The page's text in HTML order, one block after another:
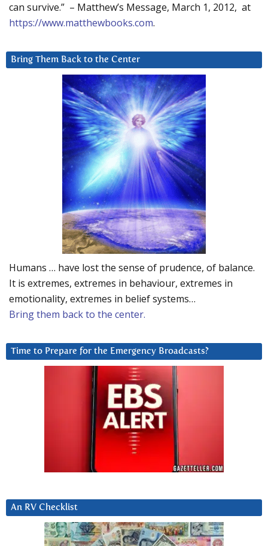
can survive.” – Matthew’s Message, March 1, 2012, at
https://www.matthewbooks.com.
Bring Them Back to the Center
Humans … have lost the sense of prudence, of balance.
It is extremes, extremes in behaviour, extremes in
emotionality, extremes in belief systems…
Bring them back to the center.
Time to Prepare for the Emergency Broadcasts?
An RV Checklist